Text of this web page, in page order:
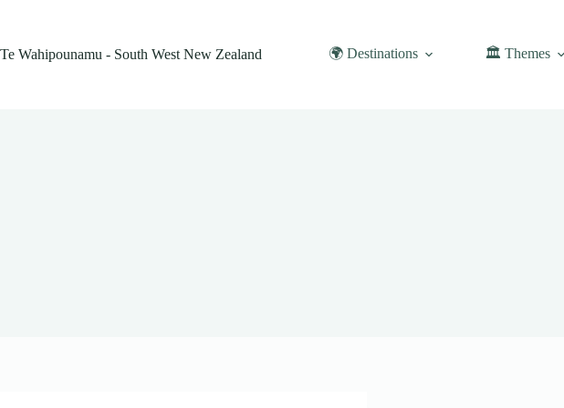
Te Wahipounamu - South West New Zealand
🌍 Destinations 🏛️ Themes